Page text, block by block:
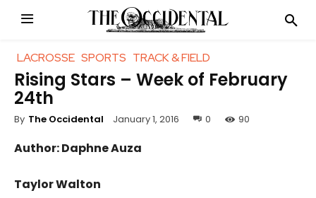
LACROSSE SPORTS TRACK & FIELD
Rising Stars – Week of February
24th
By The Occidental January 1, 2016 0 90
Author: Daphne Auza
Taylor Walton